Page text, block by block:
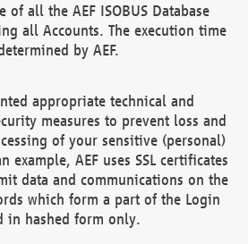
of all the AEF ISOBUS Database
all Accounts. The execution time
by AEF.
appropriate technical and
measures to prevent loss and
of your sensitive (personal)
example, AEF uses SSL certificates
data and communications on the
which form a part of the Login
in hashed form only.